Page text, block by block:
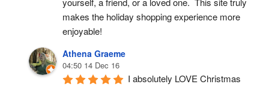
makes the holiday shopping experience more
enjoyable!
Athena Graeme
04:50 14 Dec 16
I absolutely LOVE Christmas